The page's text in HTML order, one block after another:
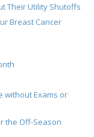
Their Utility Shutoffs
Breast Cancer
without Exams or
the Off-Season